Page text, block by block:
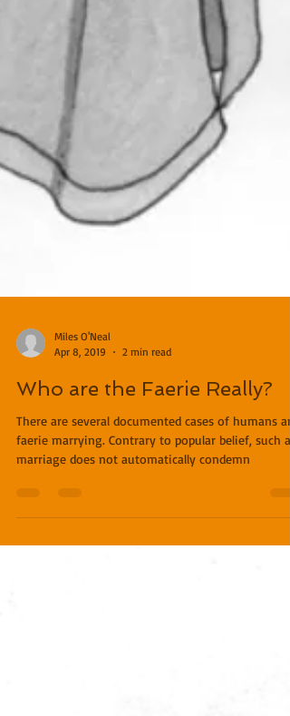
Miles O'Neal
Who are the Faerie Really?
There are several documented cases of humans